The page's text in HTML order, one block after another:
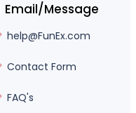
Email/Message
help@FunEx.com
Contact Form
FAQ's